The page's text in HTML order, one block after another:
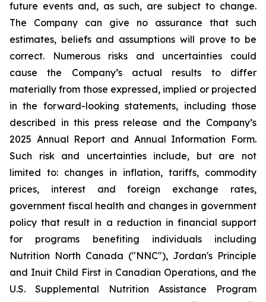
future events and, as such, are subject to change.
The Company can give no assurance that such
estimates, beliefs and assumptions will prove to be
correct. Numerous risks and uncertainties could
cause the Company’s actual results to differ
materially from those expressed, implied or projected
in the forward-looking statements, including those
described in this press release and the Company’s
2025 Annual Report and Annual Information Form.
Such risk and uncertainties include, but are not
limited to: changes in inflation, tariffs, commodity
prices, interest and foreign exchange rates,
government fiscal health and changes in government
policy that result in a reduction in financial support
for programs benefiting individuals including
Nutrition North Canada ("NNC"), Jordan's Principle
and Inuit Child First in Canadian Operations, and the
U.S. Supplemental Nutrition Assistance Program